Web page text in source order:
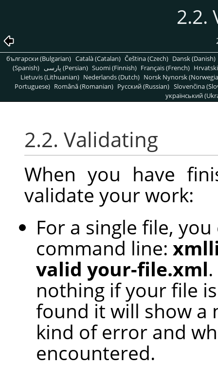
2.2.
български (Bulgarian) Català (Catalan) Čeština (Czech) Dansk (Danish)
(Spanish)
پارسی (Persian) Suomi (Finnish) Français (French)
Lietuvis (Lithuanian) Nederlands (Dutch) Norsk Nynorsk
Portuguese) Română (Romanian) Pусский (Russian) Slovenčina
український
2.2. Validating
When you have
validate your work:
For a single file,
command line:
valid your-file.xml
nothing if your file
found it will show a
kind of error and
encountered.